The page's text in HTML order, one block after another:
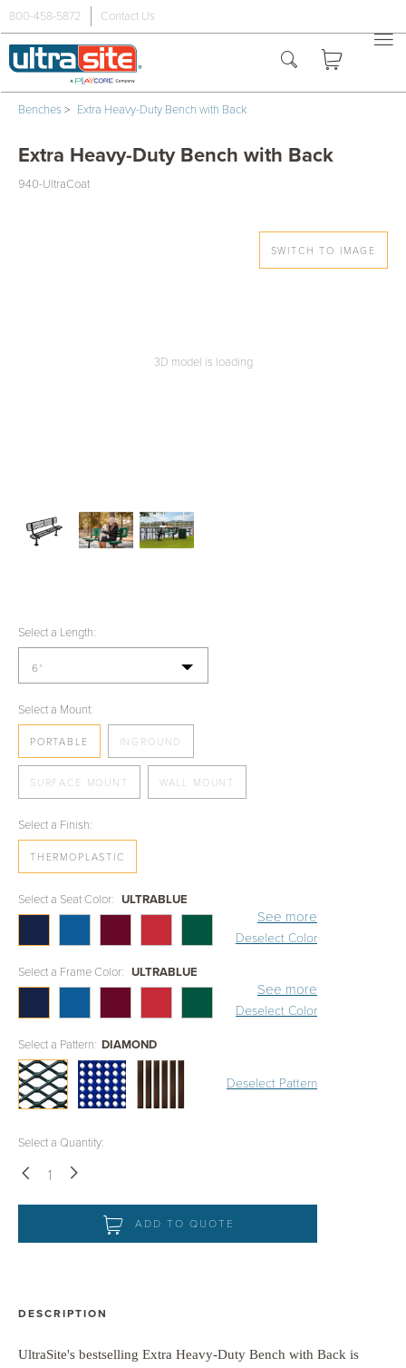
800-458-5872 Contact Us
Benches > Extra Heavy-Duty Bench with Back
Extra Heavy-Duty Bench with Back
940-UltraCoat
SWITCH TO IMAGE
Select a Length:
6'
Select a Mount:
PORTABLE INGROUND
SURFACE MOUNT WALL MOUNT
Select a Finish:
THERMOPLASTIC
Select a Seat Color: ULTRABLUE
See more
Deselect Color
Select a Frame Color: ULTRABLUE
See more
Deselect Color
Select a Pattern: DIAMOND
Deselect Pattern
Select a Quantity:
ADD TO QUOTE
DESCRIPTION
UltraSite's bestselling Extra Heavy-Duty Bench with Back is